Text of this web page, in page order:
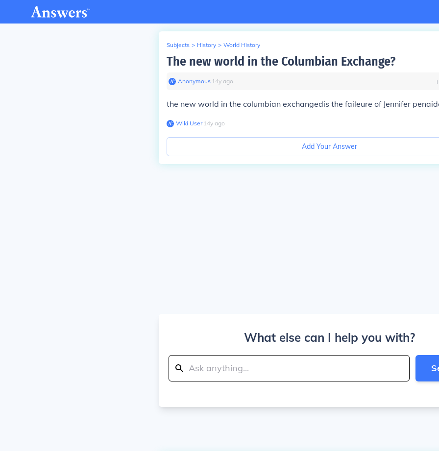
Subjects > History > World History
The new world in the Columbian Exchange?
Anonymous∙ 14y ago
the new world in the columbian exchangedis the faileure of Jennifer
Wiki User∙14y ago
Add Your Answer
What else can I help you with?